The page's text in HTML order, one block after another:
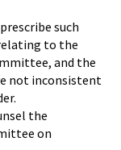
such
to the
and the
not inconsistent
the
on